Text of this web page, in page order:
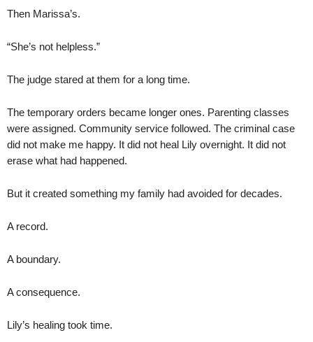
Then Marissa’s.
“She’s not helpless.”
The judge stared at them for a long time.
The temporary orders became longer ones. Parenting classes
were assigned. Community service followed. The criminal case
did not make me happy. It did not heal Lily overnight. It did not
erase what had happened.
But it created something my family had avoided for decades.
A record.
A boundary.
A consequence.
Lily’s healing took time.